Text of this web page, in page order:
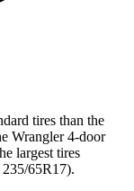
tires than the
Wrangler 4-door
largest tires
65R17).